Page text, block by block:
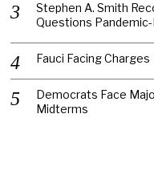
Stephen A. Smith
Questions
Fauci Facing Charges
Democrats Face
Midterms